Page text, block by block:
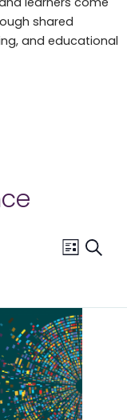
shared
and educational
Event
List